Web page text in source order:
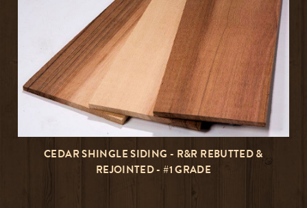
CEDAR SHINGLE SIDING - R&R REBUTTED &
REJOINTED - #1 GRADE